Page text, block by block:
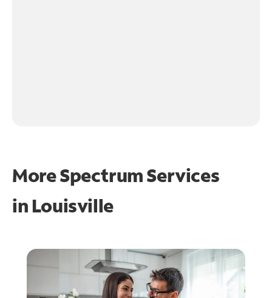
More Spectrum Services
in Louisville